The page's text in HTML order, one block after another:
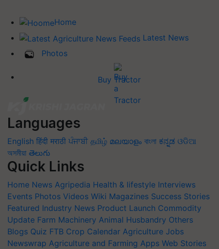
Home
Latest News
Photos
Buy Tractor
Languages
English हिंदी मराठी ਪੰਜਾਬੀ தமிழ் മലയാളം বাংলা ಕನ್ನಡ ଓଡିଆ
অসমীয়া తెలుగు
Quick Links
Home News Agripedia Health & lifestyle Interviews
Events Photos Videos Wiki Magazines Success Stories
Featured Industry News Product Launch Commodity
Update Farm Machinery Animal Husbandry Others
Blogs Quiz FTB Crop Calendar Agriculture Jobs
Newswrap Agriculture and Farming Apps Web Stories